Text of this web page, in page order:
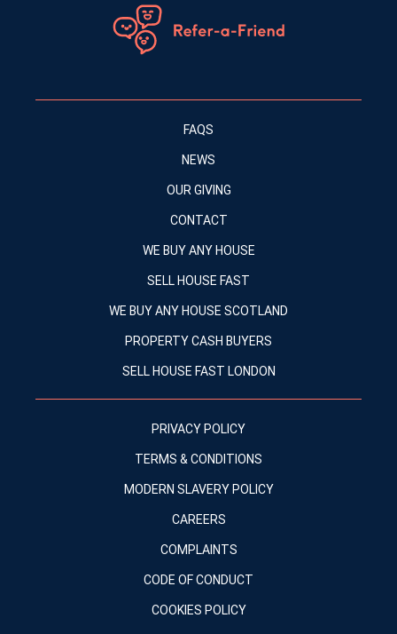
FAQS
NEWS
OUR GIVING
CONTACT
WE BUY ANY HOUSE
SELL HOUSE FAST
WE BUY ANY HOUSE SCOTLAND
PROPERTY CASH BUYERS
SELL HOUSE FAST LONDON
PRIVACY POLICY
TERMS & CONDITIONS
MODERN SLAVERY POLICY
CAREERS
COMPLAINTS
CODE OF CONDUCT
COOKIES POLICY